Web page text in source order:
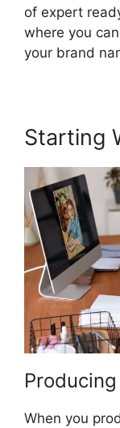
of expert
where you
your brand
Starting
When you